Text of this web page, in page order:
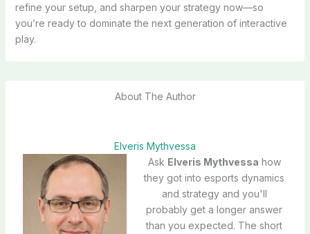
refine your setup, and sharpen your strategy now—so
you’re ready to dominate the next generation of interactive
play.
About The Author
Elveris Mythvessa
Ask Elveris Mythvessa how
they got into esports dynamics
and strategy and you'll
probably get a longer answer
than you expected. The short